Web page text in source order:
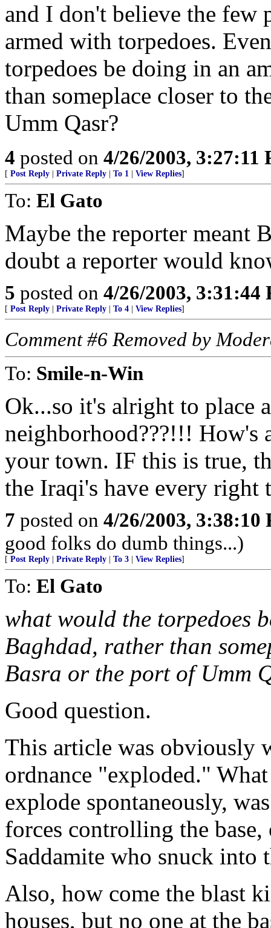
and I don't believe the few
armed with torpedoes.
torpedoes be doing in an
than someplace closer to
Umm Qasr?
4 posted on 4/26/2003, 3:27:11
[ Post Reply Private Reply To 1 View Replies]
To: El Gato
Maybe the reporter meant
doubt a reporter would
5 posted on 4/26/2003, 3:31:44
[ Post Reply Private Reply To 4 View Replies]
Comment #6 Removed by
To: Smile-n-Win
Ok...so it's alright to place
neighborhood???!!! How's
your town. IF this is true,
the Iraqi's have every right
7 posted on 4/26/2003, 3:38:10
good folks do dumb things...)
[ Post Reply Private Reply To 3 View Replies]
To: El Gato
what would the torpedoes
Baghdad, rather than
Basra or the port of Umm
Good question.
This article was obviously
ordnance "exploded."
explode spontaneously,
forces controlling the
Saddamite who snuck into
Also, how come the blast
houses, but no one at the